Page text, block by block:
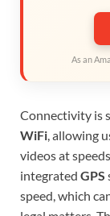
As an
Connectivity is
WiFi, allowing
videos at
integrated GPS
speed, which